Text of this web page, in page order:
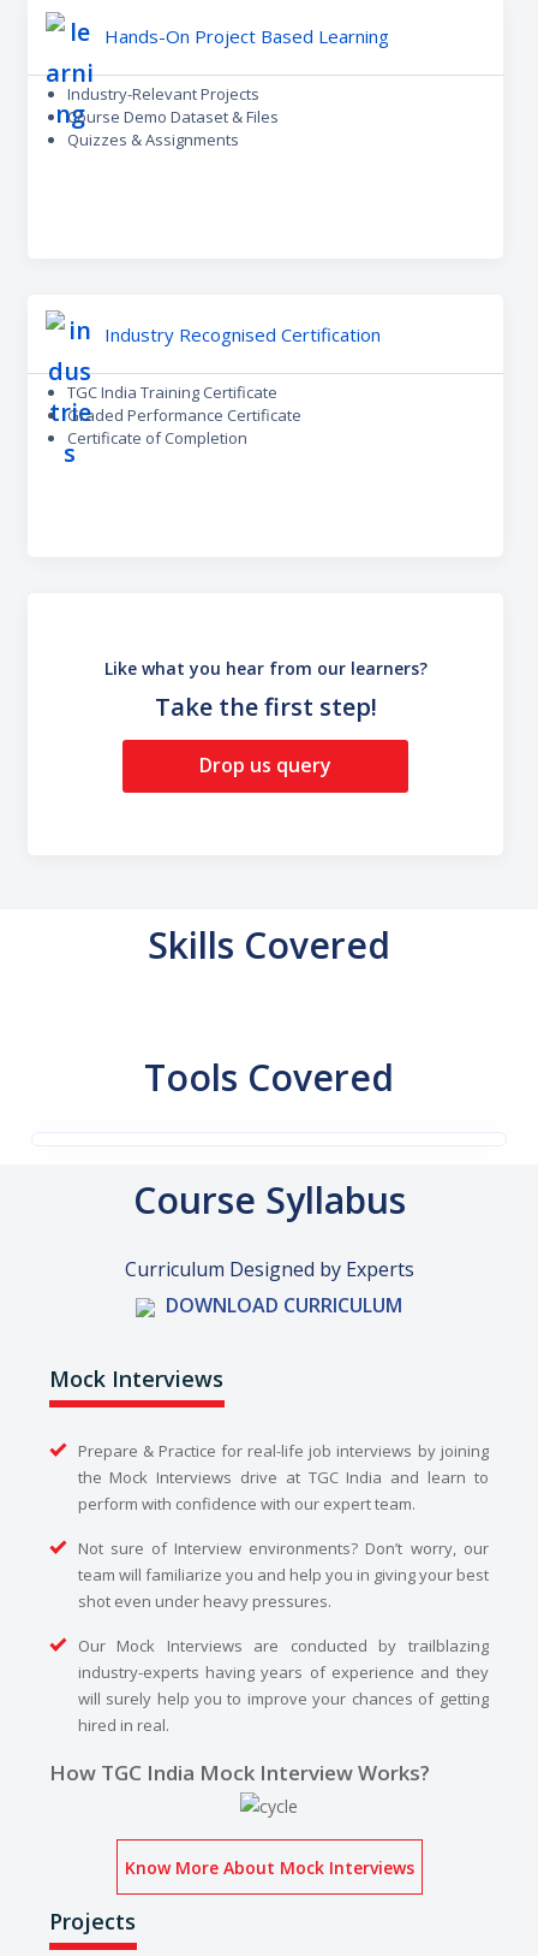
Hands-On Project Based Learning
Industry-Relevant Projects
Course Demo Dataset & Files
Quizzes & Assignments
Industry Recognised Certification
TGC India Training Certificate
Graded Performance Certificate
Certificate of Completion
Like what you hear from our learners?
Take the first step!
Drop us query
Skills Covered
Tools Covered
Course Syllabus
Curriculum Designed by Experts
DOWNLOAD CURRICULUM
Mock Interviews
Prepare & Practice for real-life job interviews by joining
the Mock Interviews drive at TGC India and learn to
perform with confidence with our expert team.
Not sure of Interview environments? Don’t worry, our
team will familiarize you and help you in giving your best
shot even under heavy pressures.
Our Mock Interviews are conducted by trailblazing
industry-experts having years of experience and they
will surely help you to improve your chances of getting
hired in real.
How TGC India Mock Interview Works?
Know More About Mock Interviews
Projects